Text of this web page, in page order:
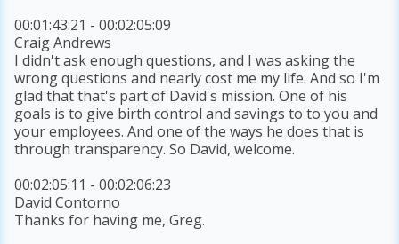
00:01:43:21 - 00:02:05:09
Craig Andrews
I didn't ask enough questions, and I was asking the
wrong questions and nearly cost me my life. And so I'm
glad that that's part of David's mission. One of his
goals is to give birth control and savings to to you and
your employees. And one of the ways he does that is
through transparency. So David, welcome.
00:02:05:11 - 00:02:06:23
David Contorno
Thanks for having me, Greg.